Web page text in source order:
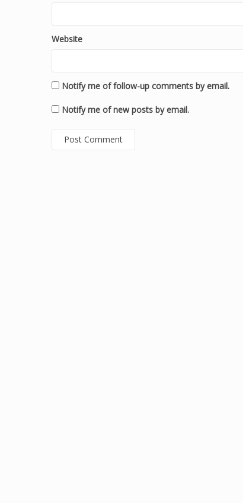
Website
Notify me of follow-up comments by email.
Notify me of new posts by email.